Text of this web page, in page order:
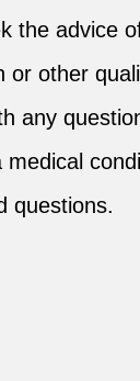
the advice
or other
any
medical
questions.